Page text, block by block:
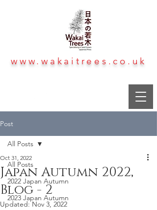
www.wakaitrees.co.uk
Post
All Posts
2022 Japan Autumn
2023 Japan Autumn
All Posts
Japan Autumn 2022,
Blog - 2
Oct 31, 2022
Updated:Nov 3, 2022